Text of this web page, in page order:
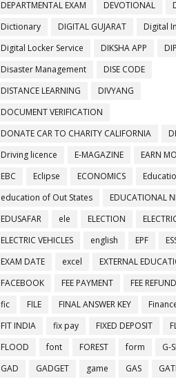
DEPARTMENTAL EXAM
DEVOTIONAL
Dictionary
DIGITAL GUJARAT
Digital
Digital Locker Service
DIKSHA APP
Disaster Management
DISE CODE
DISTANCE LEARNING
DIVYANG
DOCUMENT VERIFICATION
DONATE CAR TO CHARITY CALIFORNIA
Driving licence
E-MAGAZINE
EARN
EBC
Eclipse ECONOMICS
education of Out States
EDUCATIONAL
EDUSAFAR
ele ELECTION
ELECTRIC VEHICLES
english EPF
EXAM DATE
excel
EXTERNAL
FACEBOOK
FEE PAYMENT FEE REFUND
fic
FILE FINAL ANSWER KEY
FIT INDIA
fix pay FIXED DEPOSIT
FLOOD
font FOREST form
G-
GAD
GADGET game GAS